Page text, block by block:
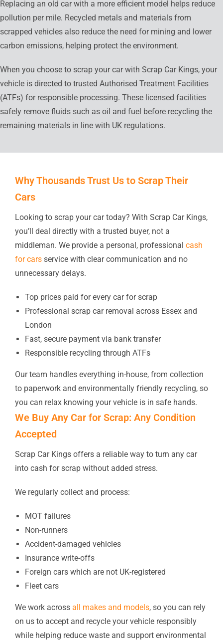
Replacing an old car with a more efficient model helps reduce
pollution per mile. Recycled metals and materials from
scrapped vehicles also reduce the need for mining and lower
carbon emissions, helping protect the environment.
When you choose to scrap your car with Scrap Car Kings, your
vehicle is directed to trusted Authorised Treatment Facilities
(ATFs) for responsible processing. These licensed facilities
safely remove fluids such as oil and fuel before recycling the
remaining materials in line with UK regulations.
Why Thousands Trust Us to Scrap Their
Cars
Looking to scrap your car today? With Scrap Car Kings,
you’ll deal directly with a trusted buyer, not a
middleman. We provide a personal, professional cash
for cars service with clear communication and no
unnecessary delays.
Top prices paid for every car for scrap
Professional scrap car removal across Essex and
London
Fast, secure payment via bank transfer
Responsible recycling through ATFs
Our team handles everything in-house, from collection
to paperwork and environmentally friendly recycling, so
you can relax knowing your vehicle is in safe hands.
We Buy Any Car for Scrap: Any Condition
Accepted
Scrap Car Kings offers a reliable way to turn any car
into cash for scrap without added stress.
We regularly collect and process:
MOT failures
Non-runners
Accident-damaged vehicles
Insurance write-offs
Foreign cars which are not UK-registered
Fleet cars
We work across all makes and models, so you can rely
on us to accept and recycle your vehicle responsibly
while helping reduce waste and support environmental